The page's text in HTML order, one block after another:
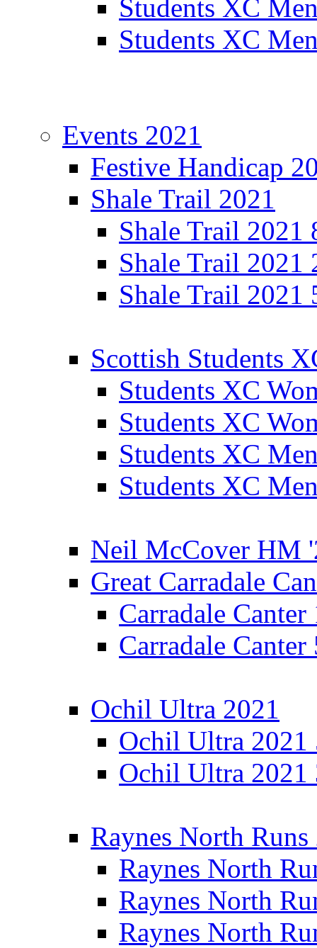
Students XC
Students XC
Events 2021
Festive Handicap
Shale Trail 2021
Shale Trail 2021
Shale Trail 2021
Shale Trail 2021
Scottish Students
Students XC
Students XC
Students XC
Students XC
Neil McCover HM
Great Carradale
Carradale Canter
Carradale Canter
Ochil Ultra 2021
Ochil Ultra 2021
Ochil Ultra 2021
Raynes North Runs
Raynes North
Raynes North
Raynes North